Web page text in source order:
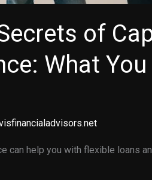
of
What You
can help you with flexible loans